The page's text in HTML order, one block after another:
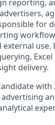
reporting,
for
use.
delivery.